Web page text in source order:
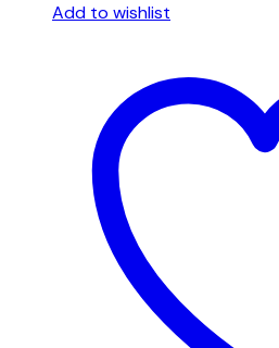
Add to wishlist